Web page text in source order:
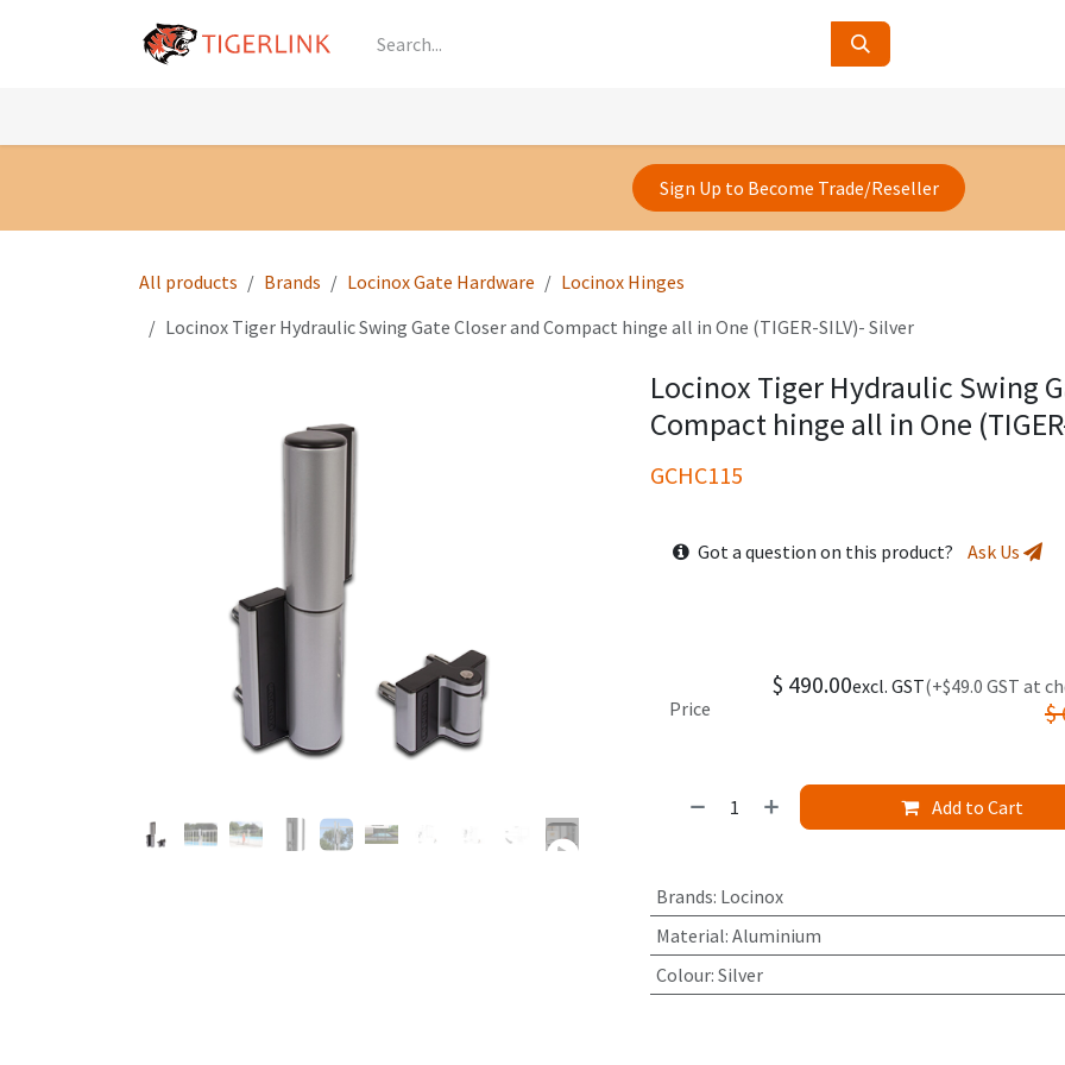
Sign Up to Become Trade/Reseller
All products Brands Locinox Gate Hardware
Locinox Hinges
Locinox Tiger Hydraulic Swing Gate Closer and Compact hinge all in One (TIGER-SILV)- Silver
Locinox Tiger Hydraulic Swing
Compact hinge all in One
GCHC115
Got a question on this product? Ask Us
Add to Cart
Price
$ 490.00excl. GST(+$49.0 GST at
$
Brands: Locinox
Material: Aluminium
Colour: Silver